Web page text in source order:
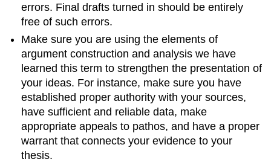
errors. Final drafts turned in should be entirely
free of such errors.
Make sure you are using the elements of
argument construction and analysis we have
learned this term to strengthen the presentation of
your ideas. For instance, make sure you have
established proper authority with your sources,
have sufficient and reliable data, make
appropriate appeals to pathos, and have a proper
warrant that connects your evidence to your
thesis.